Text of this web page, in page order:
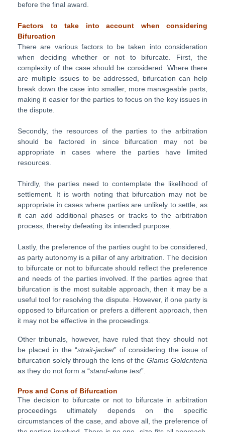
before the final award.
Factors to take into account when
considering
Bifurcation
There are various factors to be taken into consideration
when deciding whether or not to bifurcate. First, the
complexity of the case should be considered. Where there
are multiple issues to be addressed, bifurcation can help
break down the case into smaller, more manageable parts,
making it easier for the parties to focus on the key issues in
the dispute.
Secondly, the resources of the parties to the arbitration
should be factored in since bifurcation may not be
appropriate in cases where the parties have limited
resources.
Thirdly, the parties need to contemplate the likelihood of
settlement. It is worth noting that bifurcation may not be
appropriate in cases where parties are unlikely to settle, as
it can add additional phases or tracks to the arbitration
process, thereby defeating its intended purpose.
Lastly, the preference of the parties ought to be considered,
as party autonomy is a pillar of any arbitration. The decision
to bifurcate or not to bifurcate should reflect the preference
and needs of the parties involved. If the parties agree that
bifurcation is the most suitable approach, then it may be a
useful tool for resolving the dispute. However, if one party is
opposed to bifurcation or prefers a different approach, then
it may not be effective in the proceedings.
Other tribunals, however, have ruled that they should not
be placed in the “strait-jacket” of considering the issue of
bifurcation solely through the lens of the Glamis Goldcriteria
as they do not form a “stand-alone test”.
Pros and Cons of Bifurcation
The decision to bifurcate or not to bifurcate in arbitration
proceedings ultimately depends on the specific
circumstances of the case, and above all, the preference of